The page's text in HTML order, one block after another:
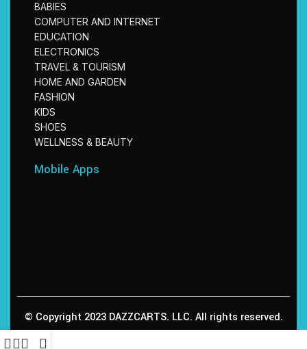
BABIES
COMPUTER AND INTERNET
EDUCATION
ELECTRONICS
TRAVEL & TOURISM
HOME AND GARDEN
FASHION
KIDS
SHOES
WELLNESS & BEAUTY
Mobile Apps
© Copyright 2023 DAZZCARTS. LLC. All rights reserved.